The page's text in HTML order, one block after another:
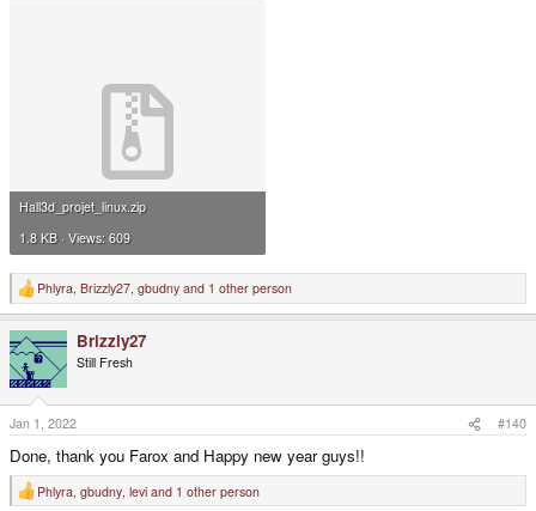
Hall3d_projet_linux.zip
1.8 KB · Views: 609
R
e
c
t
i
o
n
s
:
Phlyra, Brizzly27, gbudny and 1 other person
Brizzly27
Still Fresh
Jan 1, 2022 #140
Done, thank you Farox and Happy new year guys!!
R
Phlyra gbudny levi and 1 other person